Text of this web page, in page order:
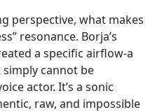
perspective, what makes
resonance. Borja’s
a specific airflow-a
cannot be
actor. It’s a sonic
raw, and impossible